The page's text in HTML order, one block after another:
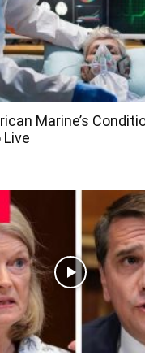
Marine’s